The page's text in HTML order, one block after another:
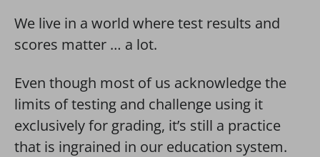
We live in a world where test results and
scores matter … a lot.
Even though most of us acknowledge the
limits of testing and challenge using it
exclusively for grading, it’s still a practice
that is ingrained in our education system.